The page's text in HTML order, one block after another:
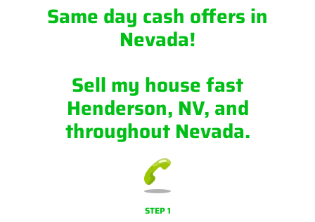
Same day cash offers in
Nevada!
Sell my house fast
Henderson, NV, and
throughout Nevada.
STEP 1